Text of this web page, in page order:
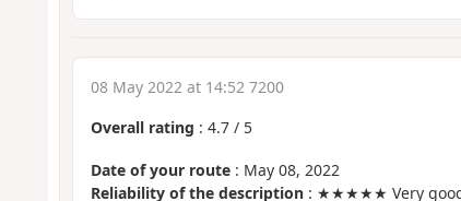
08 May 2022 at 14:52 7200
Overall rating : 4.7/ 5
Date of your route: May 08, 2022
Reliability of the description: ★★★★★ Very